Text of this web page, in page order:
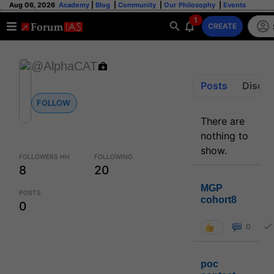
Aug 06, 2026 Academy Blog Community Our Philosophy Events
1
CREATE
@AlphaCAT
FOLLOW
FOLLOWERS HH
8
FOLLOWING
20
POSTS
0
Posts
There are
nothing to
show.
MGP
cohort8
0
poc